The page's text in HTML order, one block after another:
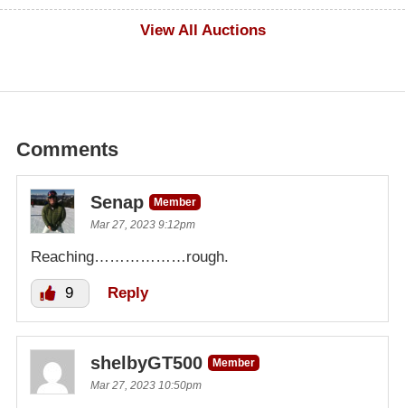
View All Auctions
Comments
Senap
Member
Mar 27, 2023 9:12pm
Reaching………………rough.
9 Reply
shelbyGT500
Member
Mar 27, 2023 10:50pm